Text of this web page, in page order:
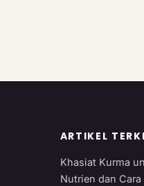
ARTIKEL
Khasiat Kurma
Nutrien dan